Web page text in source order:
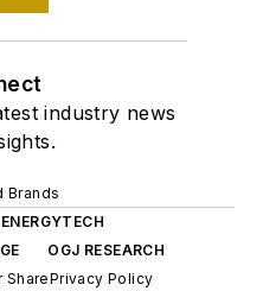
industry news
Brands
ENERGYTECH
OGJ RESEARCH
SharePrivacy Policy